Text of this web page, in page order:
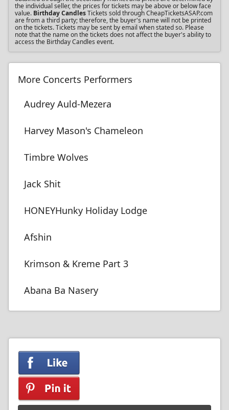
the individual seller, the prices for tickets may be above or below face
value. Birthday CandlesTickets sold through CheapTicketsASAP.com
are from a third party; therefore, the buyer's name will not be printed
on the tickets. Tickets may be sent by email when stated so. Please
note that the name on the tickets does not affect the buyer's ability to
access the Birthday Candles event.
More Concerts Performers
Audrey Auld-Mezera
Harvey Mason's Chameleon
Timbre Wolves
Jack Shit
HONEYHunky Holiday Lodge
Afshin
Krimson & Kreme Part 3
Abana Ba Nasery